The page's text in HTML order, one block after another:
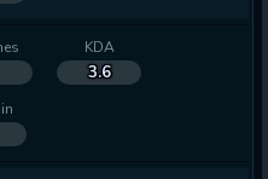
KDA
3.6